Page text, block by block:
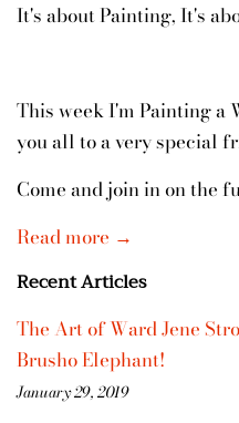
It's about Painting, It's
This week I'm Painting a
you all to a very special
Come and join in on the
Read more →
Recent Articles
The Art of Ward Jene
Brusho Elephant!
January 29, 2019